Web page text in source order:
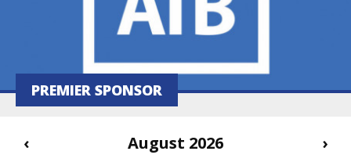
PREMIER SPONSOR
‹ August 2026 ›